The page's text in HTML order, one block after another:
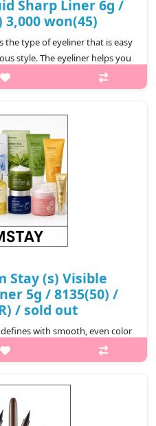
Sharp Liner 6g /
3,000 won(45)
the type of eyeliner that is easy
style. The eyeliner helps you
lasting eye-makeup. For those
w..
Stay (s) Visible
5g / 8135(50) /
/ sold out
with smooth, even color
has the ability to design and
different make-up